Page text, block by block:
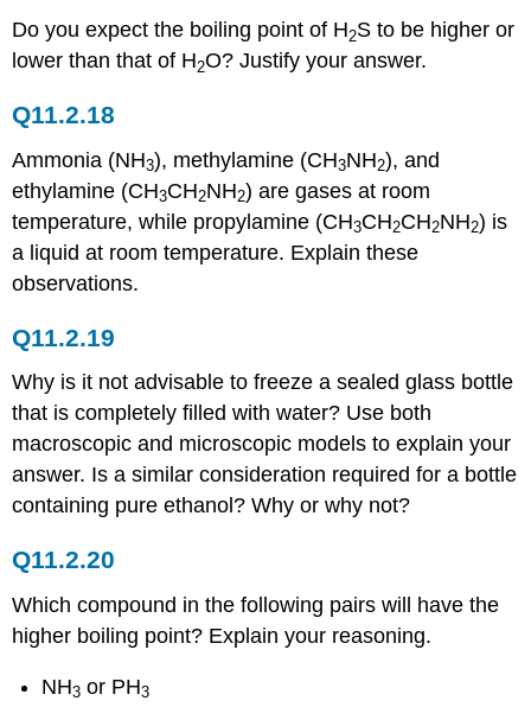
Do you expect the boiling point of H2S to be higher or
lower than that of H2O? Justify your answer.
Q11.2.18
Ammonia (NH3), methylamine (CH3NH2), and
ethylamine (CH3CH2NH2) are gases at room
temperature, while propylamine (CH3CH2CH2NH2) is
a liquid at room temperature. Explain these
observations.
Q11.2.19
Why is it not advisable to freeze a sealed glass bottle
that is completely filled with water? Use both
macroscopic and microscopic models to explain your
answer. Is a similar consideration required for a bottle
containing pure ethanol? Why or why not?
Q11.2.20
Which compound in the following pairs will have the
higher boiling point? Explain your reasoning.
NH3 or PH3